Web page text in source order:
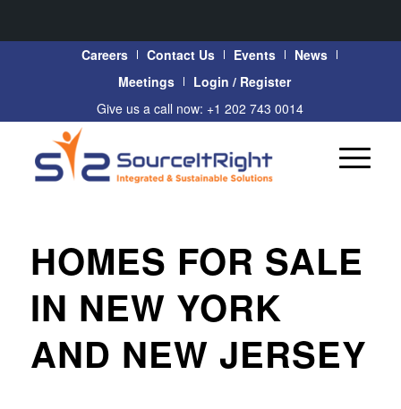
Careers Contact Us Events
News
Meetings
Login / Register
Give us a call now: +1 202 743 0014
HOMES FOR SALE
IN NEW YORK
AND NEW JERSEY